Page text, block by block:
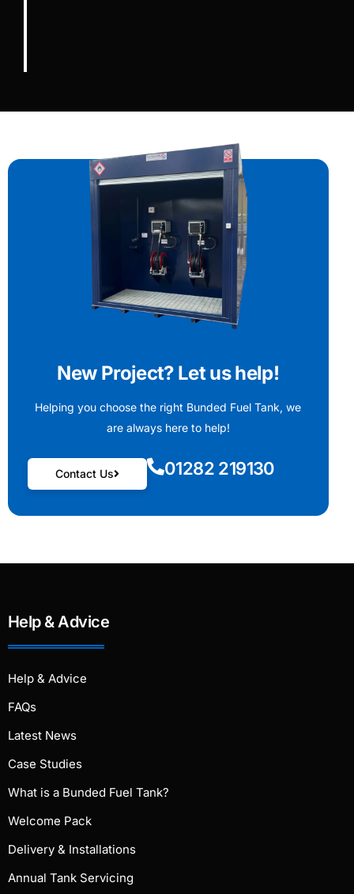
New Project? Let us help!
Helping you choose the right Bunded Fuel Tank, we
are always here to help!
Contact Us 01282 219130
Help & Advice
Help & Advice
FAQs
Latest News
Case Studies
What is a Bunded Fuel Tank?
Welcome Pack
Delivery & Installations
Annual Tank Servicing